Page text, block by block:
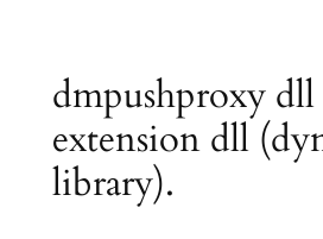
dmpushproxy dll
extension dll
library).